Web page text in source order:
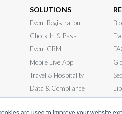
are used to improve your website
SOLUTIONS
Event Registration
Check-In & Pass
Event CRM
Mobile Live App
Travel & Hospitality
Data & Compliance